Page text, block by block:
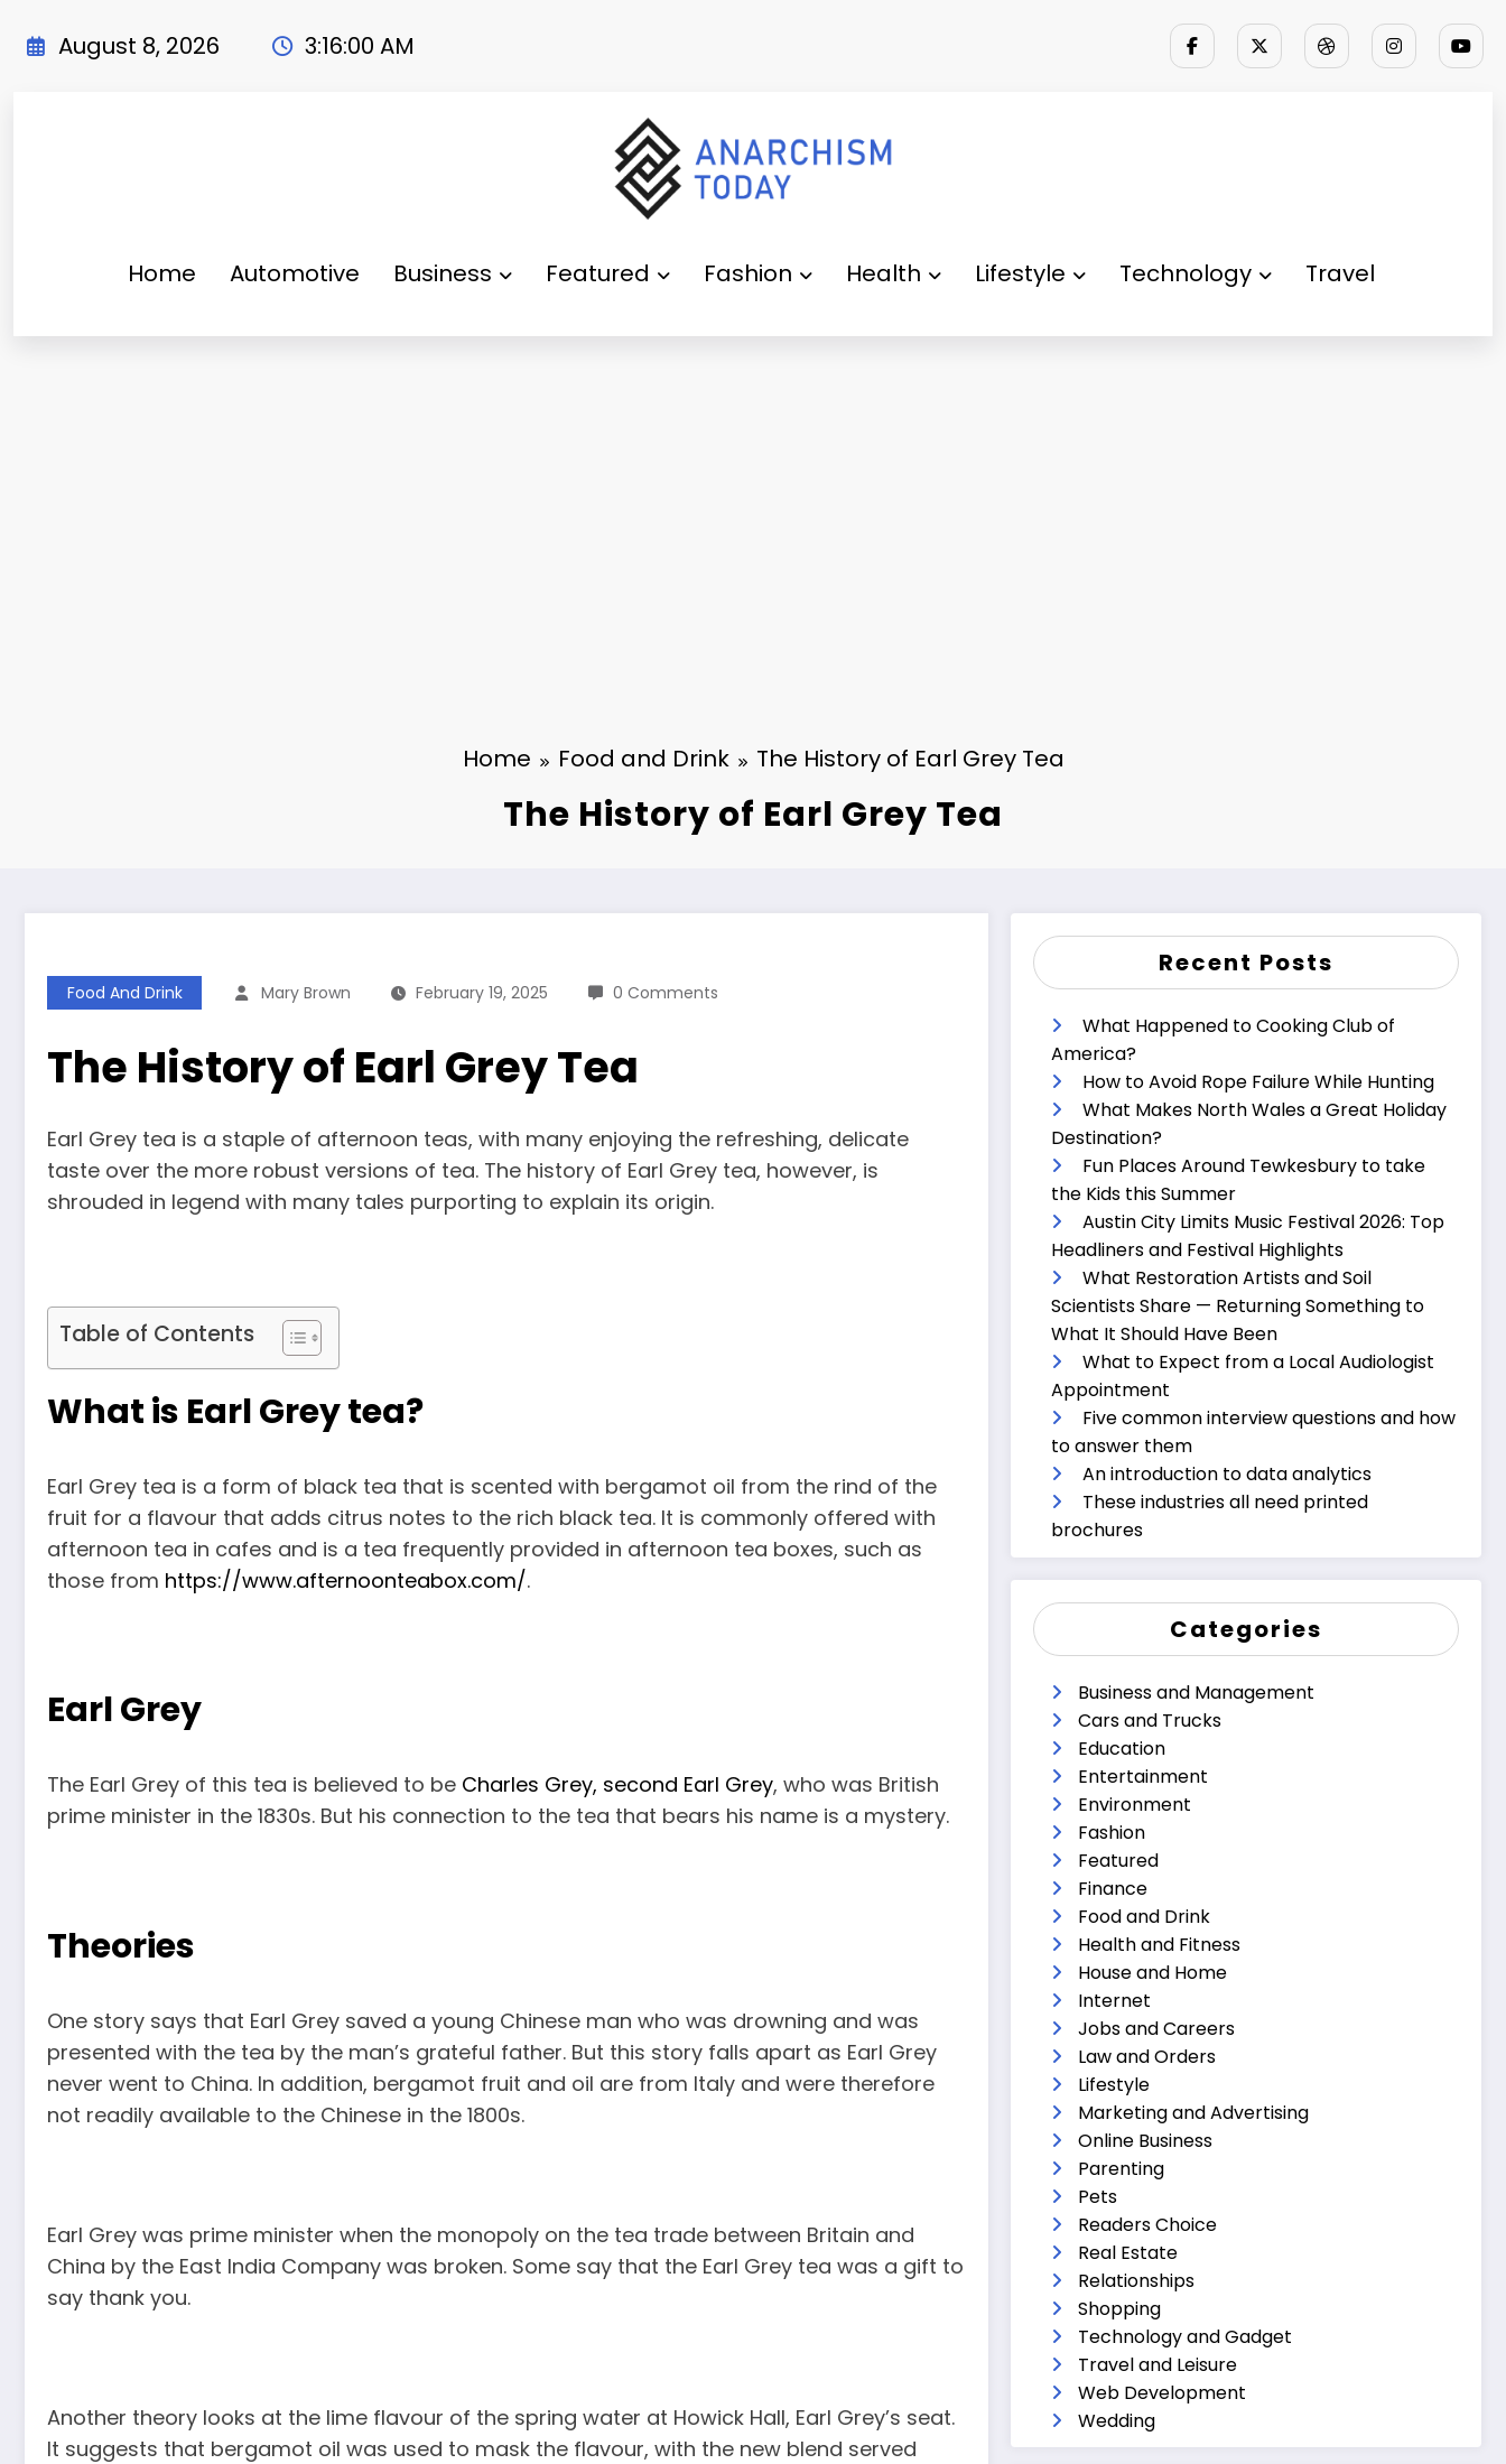
August 8, 2026 3:16:02 AM
Home Automotive Business Featured Fashion Health Lifestyle Technology Travel
Home Food and Drink The History of Earl Grey Tea
The History of Earl Grey Tea
Food And Drink Mary Brown February 19, 2025 0 Comments
The History of Earl Grey Tea
Earl Grey tea is a staple of afternoon teas, with many enjoying the refreshing, delicate
taste over the more robust versions of tea. The history of Earl Grey tea, however, is
shrouded in legend with many tales purporting to explain its origin.
Table of Contents
What is Earl Grey tea?
Earl Grey tea is a form of black tea that is scented with bergamot oil from the rind of the
fruit for a flavour that adds citrus notes to the rich black tea. It is commonly offered with
afternoon tea in cafes and is a tea frequently provided in afternoon tea boxes, such as
those from https://www.afternoonteabox.com/.
Earl Grey
The Earl Grey of this tea is believed to be Charles Grey, second Earl Grey, who was British
prime minister in the 1830s. But his connection to the tea that bears his name is a mystery.
Theories
One story says that Earl Grey saved a young Chinese man who was drowning and was
presented with the tea by the man’s grateful father. But this story falls apart as Earl Grey
never went to China. In addition, bergamot fruit and oil are from Italy and were therefore
not readily available to the Chinese in the 1800s.
Earl Grey was prime minister when the monopoly on the tea trade between Britain and
China by the East India Company was broken. Some say that the Earl Grey tea was a gift to
say thank you.
Another theory looks at the lime flavour of the spring water at Howick Hall, Earl Grey’s seat.
It suggests that bergamot oil was used to mask the flavour, with the new blend served
Recent Posts
What Happened to Cooking Club of
America?
How to Avoid Rope Failure While Hunting
What Makes North Wales a Great Holiday
Destination?
Fun Places Around Tewkesbury to take
the Kids this Summer
Austin City Limits Music Festival 2026: Top
Headliners and Festival Highlights
What Restoration Artists and Soil
Scientists Share — Returning Something to
What It Should Have Been
What to Expect from a Local Audiologist
Appointment
Five common interview questions and how
to answer them
An introduction to data analytics
These industries all need printed
brochures
Categories
Business and Management
Cars and Trucks
Education
Entertainment
Environment
Fashion
Featured
Finance
Food and Drink
Health and Fitness
House and Home
Internet
Jobs and Careers
Law and Orders
Lifestyle
Marketing and Advertising
Online Business
Parenting
Pets
Readers Choice
Real Estate
Relationships
Shopping
Technology and Gadget
Travel and Leisure
Web Development
Wedding